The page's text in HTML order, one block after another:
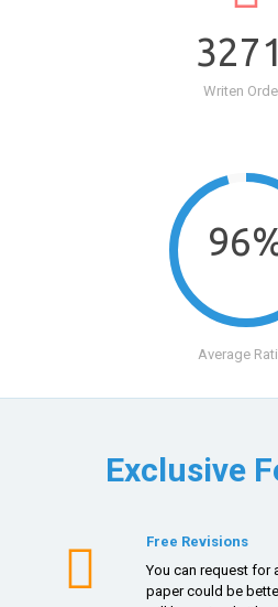
3271
Writen
Average
Exclusive
Free Revisions
You can request for
paper could be